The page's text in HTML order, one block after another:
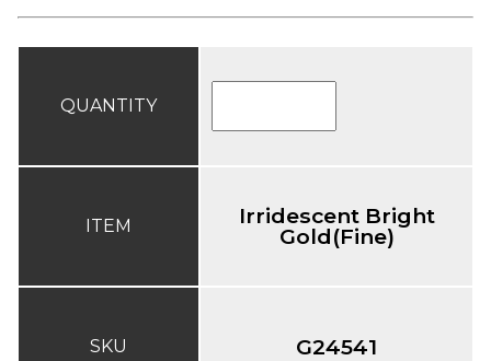
QUANTITY
ITEM
SKU
Irridescent Bright
Gold(Fine)
G24541